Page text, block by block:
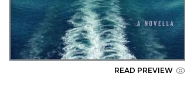
READ PREVIEW